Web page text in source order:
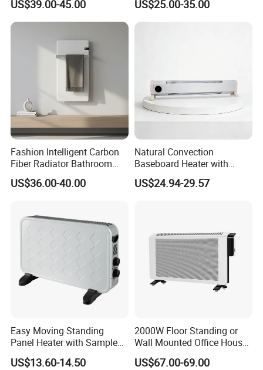
Heating
US$39.00-45.00
Cozy Room
US$25.00-35.00
Fashion Intelligent Carbon
Fiber Radiator Bathroom
Automatic Electric Towel
Rack Heater
US$36.00-40.00
Natural Convection
Baseboard Heater with
Overheat Protection for
Home Use
US$24.94-29.57
Easy Moving Standing
Panel Heater with Sample
Provided
US$13.60-14.50
2000W Floor Standing or
Wall Mounted Office House
Electric Convector Heater
US$67.00-69.00